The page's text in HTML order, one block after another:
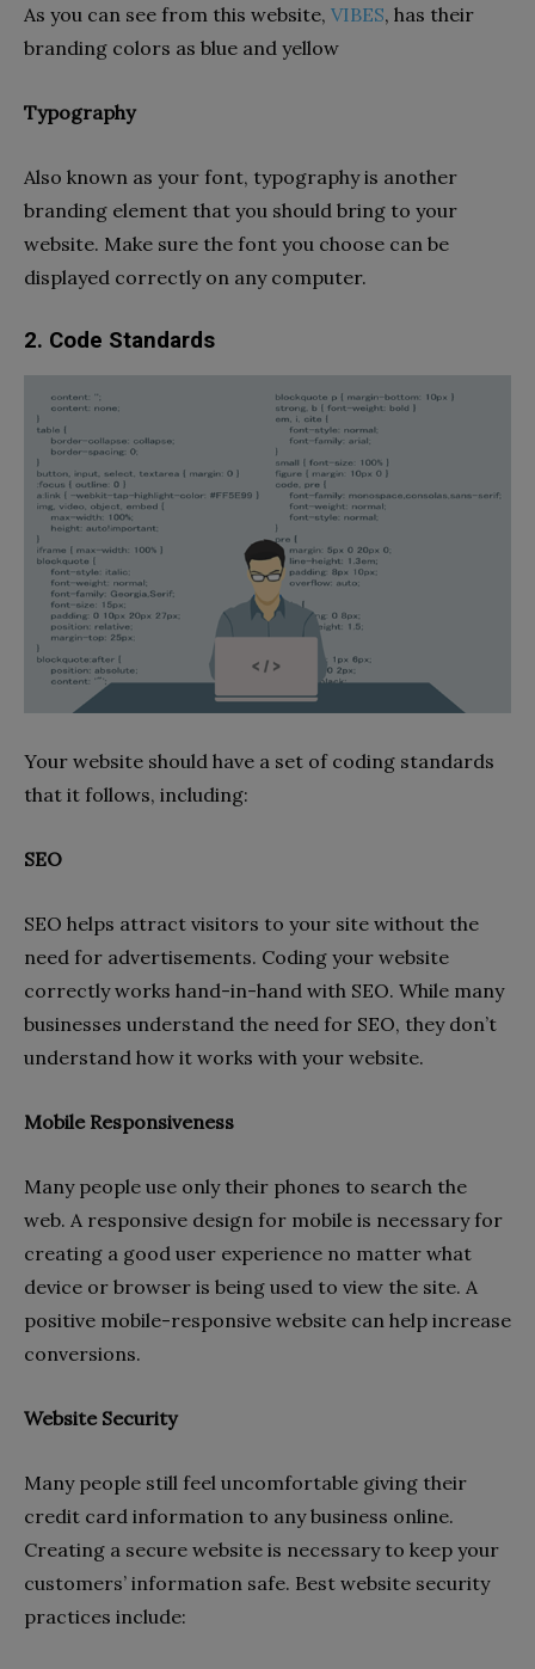
As you can see from this website, VIBES, has their
branding colors as blue and yellow
Typography
Also known as your font, typography is another
branding element that you should bring to your
website. Make sure the font you choose can be
displayed correctly on any computer.
2. Code Standards
Your website should have a set of coding standards
that it follows, including:
SEO
SEO helps attract visitors to your site without the
need for advertisements. Coding your website
correctly works hand-in-hand with SEO. While many
businesses understand the need for SEO, they don’t
understand how it works with your website.
Mobile Responsiveness
Many people use only their phones to search the
web. A responsive design for mobile is necessary for
creating a good user experience no matter what
device or browser is being used to view the site. A
positive mobile-responsive website can help increase
conversions.
Website Security
Many people still feel uncomfortable giving their
credit card information to any business online.
Creating a secure website is necessary to keep your
customers’ information safe. Best website security
practices include: